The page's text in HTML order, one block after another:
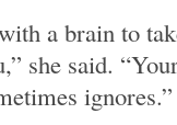
a brain to
she said.
ignores.”